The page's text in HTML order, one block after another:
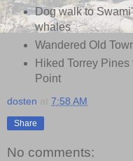
Dog walk to
whales
Wandered Old
Hiked Torrey
Point
dosten 7:58 AM
Share
No comments: